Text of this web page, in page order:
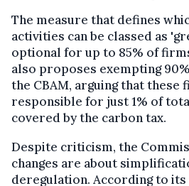
The measure that defines
activities can be classed as
optional for up to 85% of
also proposes exempting
the CBAM, arguing that these
responsible for just 1% of
covered by the carbon tax.
Despite criticism, the
changes are about
deregulation. According to